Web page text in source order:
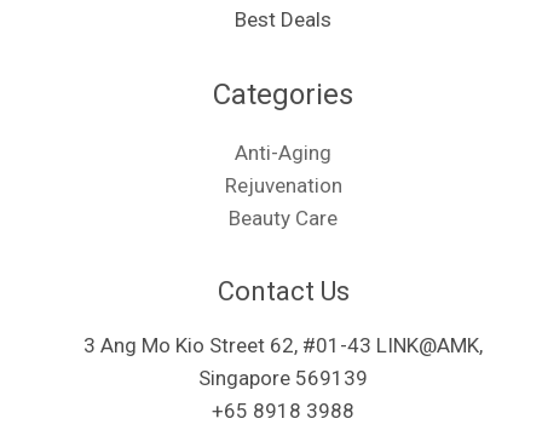
Best Deals
Categories​
Anti-Aging
Rejuvenation
Beauty Care
Contact Us
3 Ang Mo Kio Street 62, #01-43 LINK@AMK,
Singapore 569139
+65 8918 3988